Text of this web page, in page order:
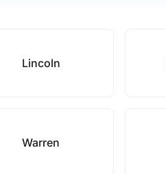
Lincoln
Warren